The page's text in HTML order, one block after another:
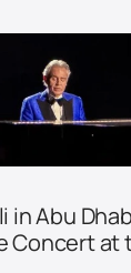
in Abu
Concert at